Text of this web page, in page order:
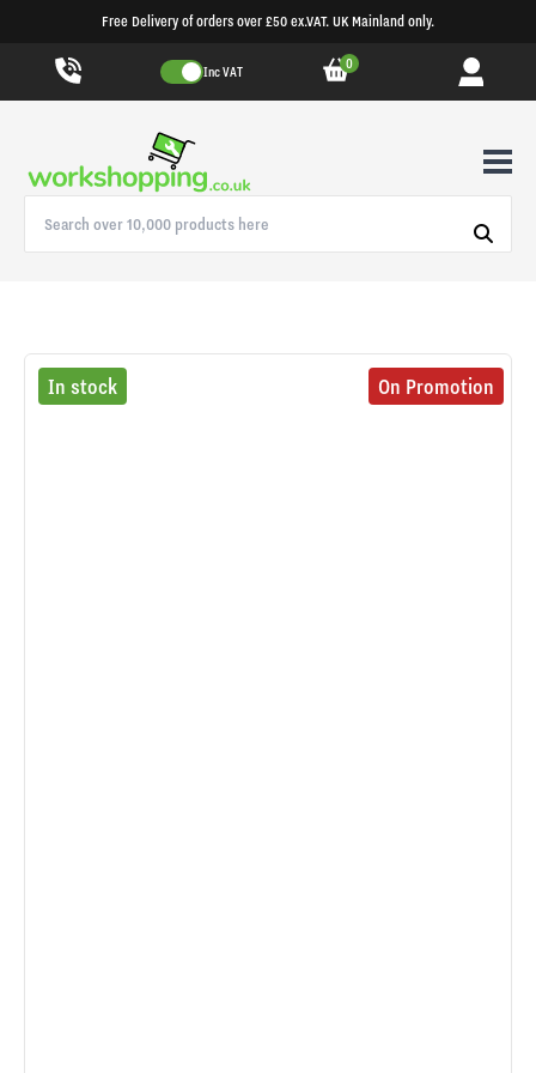
Free Delivery of orders over £50 ex.VAT. UK Mainland only.
Inc VAT 0
In stock On Promotion